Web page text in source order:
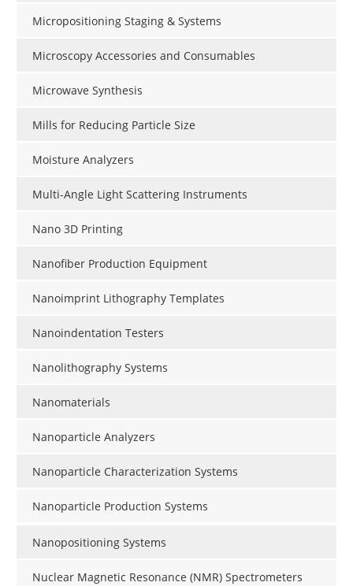
Micropositioning Staging & Systems
Microscopy Accessories and Consumables
Microwave Synthesis
Mills for Reducing Particle Size
Moisture Analyzers
Multi-Angle Light Scattering Instruments
Nano 3D Printing
Nanofiber Production Equipment
Nanoimprint Lithography Templates
Nanoindentation Testers
Nanolithography Systems
Nanomaterials
Nanoparticle Analyzers
Nanoparticle Characterization Systems
Nanoparticle Production Systems
Nanopositioning Systems
Nuclear Magnetic Resonance (NMR) Spectrometers